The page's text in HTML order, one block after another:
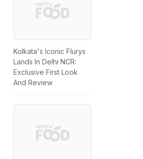
Kolkata's Iconic Flurys
Lands In Delhi NCR:
Exclusive First Look
And Review